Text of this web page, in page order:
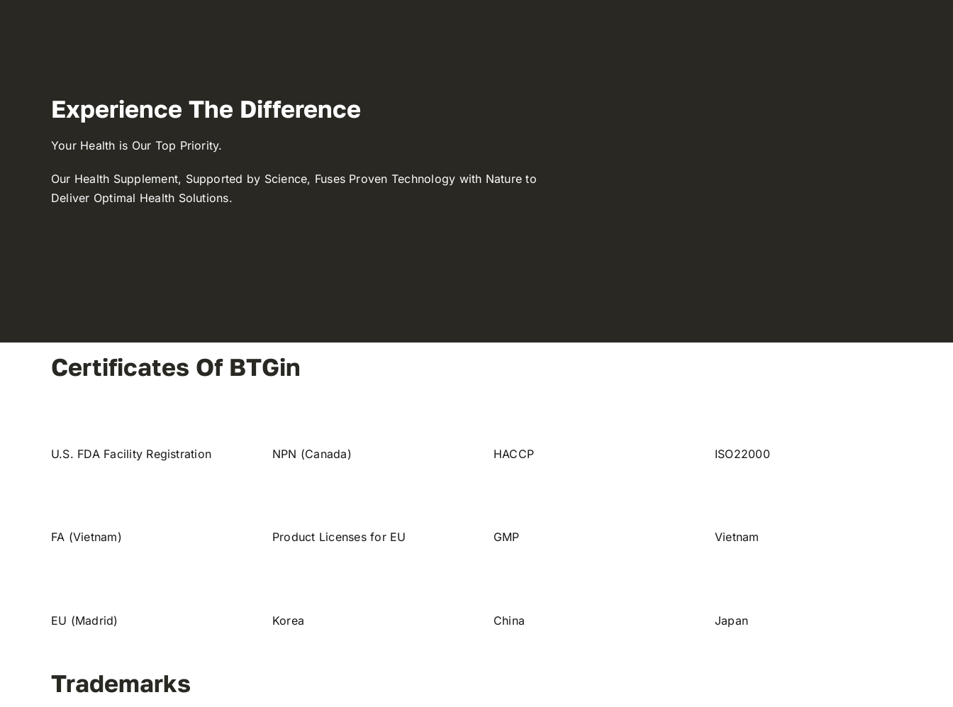
Experience The Difference
Your Health is Our Top Priority.
Our Health Supplement, Supported by Science, Fuses Proven Technology with Nature to
Deliver Optimal Health Solutions.
Certificates Of BTGin
U.S. FDA Facility Registration NPN (Canada) HACCP ISO22000
FA (Vietnam) Product Licenses for EU GMP Vietnam
EU (Madrid) Korea China Japan
Trademarks